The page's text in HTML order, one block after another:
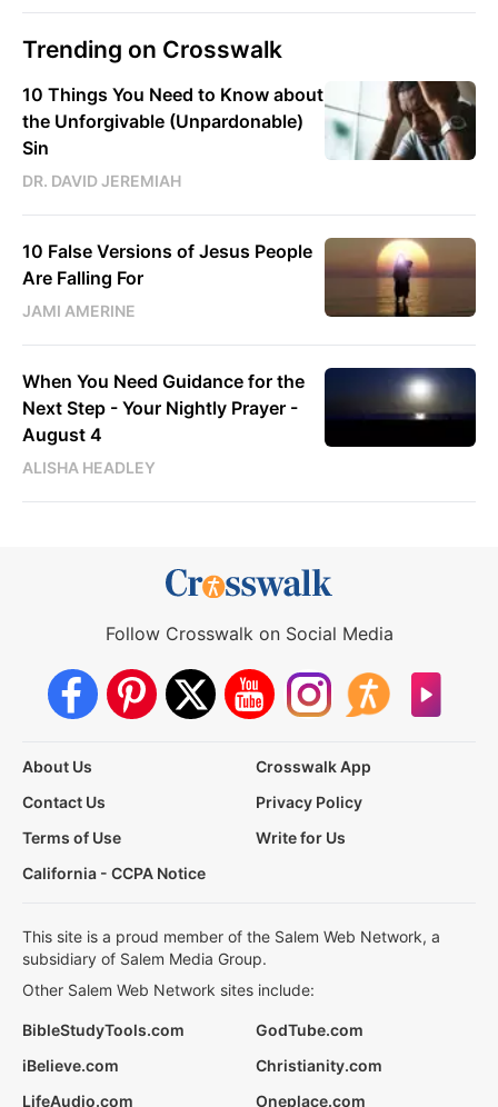
Trending on Crosswalk
10 Things You Need to Know about
the Unforgivable (Unpardonable)
Sin
DR. DAVID JEREMIAH
10 False Versions of Jesus People
Are Falling For
JAMI AMERINE
When You Need Guidance for the
Next Step - Your Nightly Prayer -
August 4
ALISHA HEADLEY
Follow Crosswalk on Social Media
About Us
Crosswalk App
Contact Us
Privacy Policy
Terms of Use
Write for Us
California - CCPA Notice
This site is a proud member of the Salem Web Network, a
subsidiary of Salem Media Group.
Other Salem Web Network sites include:
BibleStudyTools.com
GodTube.com
iBelieve.com
Christianity.com
LifeAudio.com
Oneplace.com